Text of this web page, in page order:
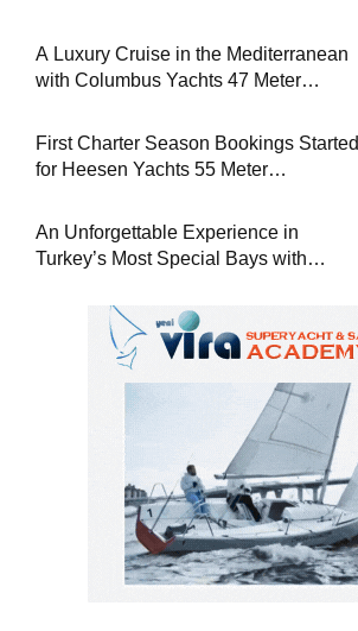
A Luxury Cruise in the Mediterranean
with Columbus Yachts 47 Meter
First Charter Season Bookings Started
for Heesen Yachts 55 Meter
An Unforgettable Experience in
Turkey’s Most Special Bays with